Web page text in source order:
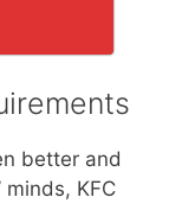
better and
KFC